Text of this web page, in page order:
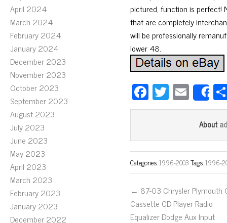
April 2024
March 2024
February 2024
January 2024
December 2023
November 2023
October 2023
September 2023
August 2023
July 2023
June 2023
May 2023
April 2023
March 2023
February 2023
January 2023
December 2022
pictured, function is perfect!
that are completely
will be professionally
lower 48.
Fa
ce
ok
T
wi
er
E
m
ail
About
Categories:1996-2003Tags:1996-
← 87-03 Chrysler Plymouth
Cassette CD Player Radio
Equalizer Dodge Aux Input